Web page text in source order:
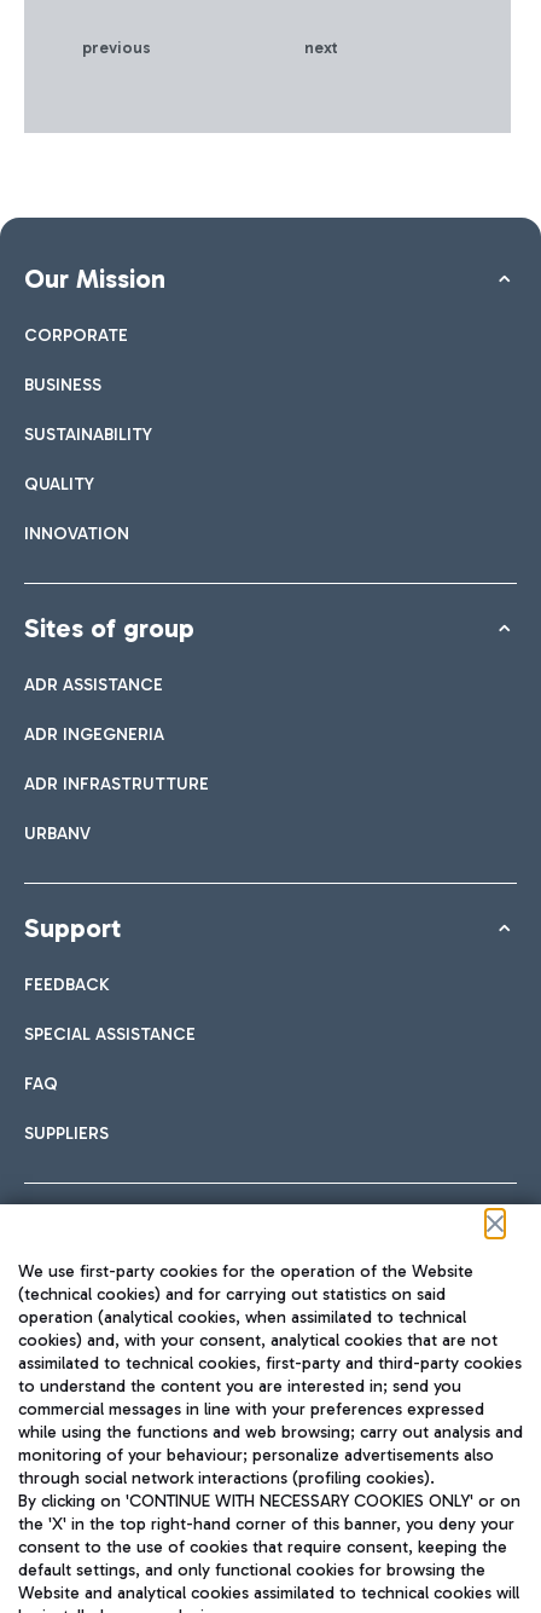
previous next
Our Mission
CORPORATE
BUSINESS
SUSTAINABILITY
QUALITY
INNOVATION
Sites of group
ADR ASSISTANCE
ADR INGEGNERIA
ADR INFRASTRUTTURE
URBANV
Support
FEEDBACK
SPECIAL ASSISTANCE
FAQ
SUPPLIERS
TRAVEL JOURNAL
ENG
Aeroporti di Roma S.p.A. - Company subject to management
We use first-party cookies for the operation of the Website
(technical cookies) and for carrying out statistics on said
operation (analytical cookies, when assimilated to technical
cookies) and, with your consent, analytical cookies that are not
assimilated to technical cookies, first-party and third-party cookies
to understand the content you are interested in; send you
commercial messages in line with your preferences expressed
while using the functions and web browsing; carry out analysis and
monitoring of your behaviour; personalize advertisements also
through social network interactions (profiling cookies).
By clicking on 'CONTINUE WITH NECESSARY COOKIES ONLY' or on
the 'X' in the top right-hand corner of this banner, you deny your
consent to the use of cookies that require consent, keeping the
default settings, and only functional cookies for browsing the
Website and analytical cookies assimilated to technical cookies will